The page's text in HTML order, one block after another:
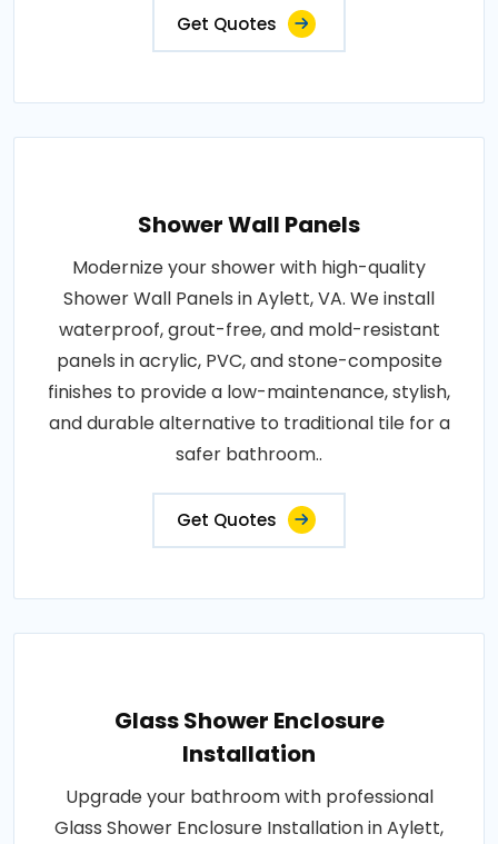
Get Quotes
Shower Wall Panels
Modernize your shower with high-quality
Shower Wall Panels in Aylett, VA. We install
waterproof, grout-free, and mold-resistant
panels in acrylic, PVC, and stone-composite
finishes to provide a low-maintenance, stylish,
and durable alternative to traditional tile for a
safer bathroom..
Get Quotes
Glass Shower Enclosure
Installation
Upgrade your bathroom with professional
Glass Shower Enclosure Installation in Aylett,